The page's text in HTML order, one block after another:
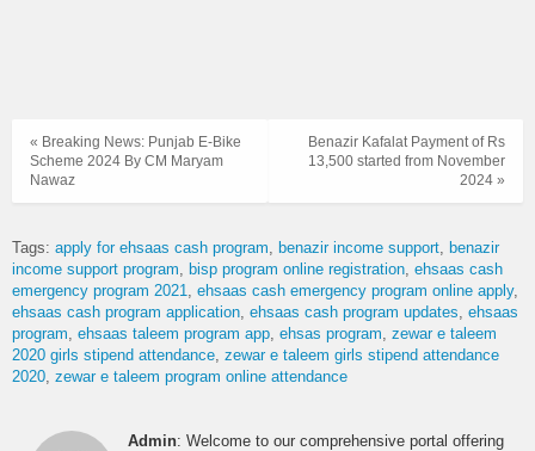
Benazir Kafalat Payment of Rs
13,500 started from November
2024 »
« Breaking News: Punjab E-Bike
Scheme 2024 By CM Maryam
Nawaz
Tags: apply for ehsaas cash program benazir income support benazir
income support program bisp program online registration ehsaas cash
emergency program 2021
ehsaas cash emergency program online apply
ehsaas cash program application ehsaas cash program updates ehsaas
program ehsaas taleem program app ehsas program zewar e taleem
2020 girls stipend attendance zewar e taleem girls stipend attendance
2020 zewar e taleem program online attendance
Admin: Welcome to our comprehensive portal offering